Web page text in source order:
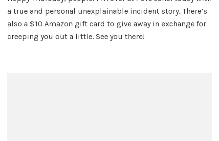
Story
a true and personal unexplainable incident story. There’s
also a $10 Amazon gift card to give away in exchange for
creeping you out a little. See you there!